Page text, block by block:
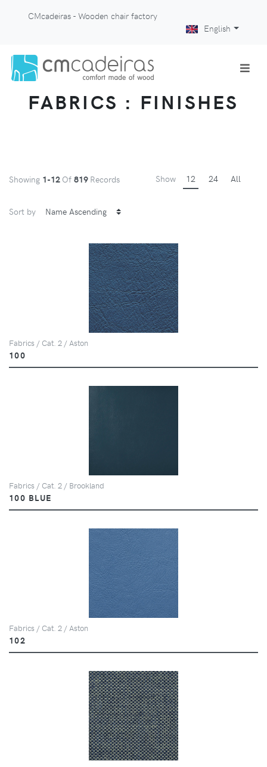
CMcadeiras - Wooden chair factory
English
FABRICS : FINISHES
Showing 1-12 Of 819 Records Show 12 24 All
Sort by
Fabrics / Cat. 2 / Aston
100
Fabrics / Cat. 2 / Brookland
100 BLUE
Fabrics / Cat. 2 / Aston
102